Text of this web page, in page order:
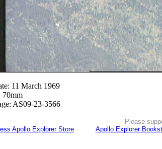
11 March 1969
70mm
AS09-23-3566
Please
Apollo Explorer Store
Apollo Explorer